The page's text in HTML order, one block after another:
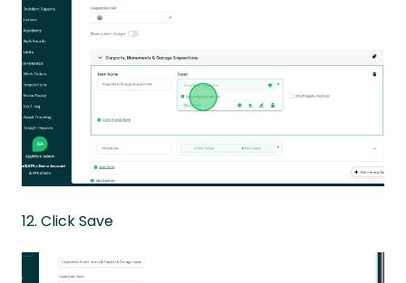
12. Click Save